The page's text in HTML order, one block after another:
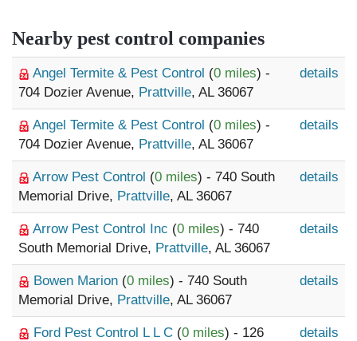
Nearby pest control companies
Angel Termite & Pest Control (0 miles) -
704 Dozier Avenue, Prattville, AL 36067
details
Angel Termite & Pest Control (0 miles) -
704 Dozier Avenue, Prattville, AL 36067
details
Arrow Pest Control (0 miles) - 740 South
Memorial Drive, Prattville, AL 36067
details
Arrow Pest Control Inc (0 miles) - 740
South Memorial Drive, Prattville, AL 36067
details
Bowen Marion (0 miles) - 740 South
Memorial Drive, Prattville, AL 36067
details
Ford Pest Control L L C (0 miles) - 126
details